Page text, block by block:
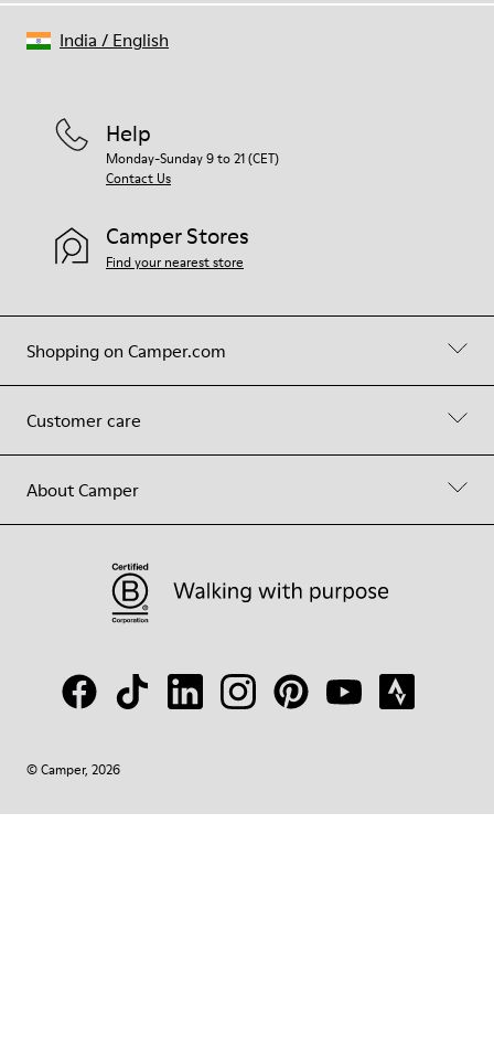
Shopping on Camper.com
Customer care
About Camper
Help
Monday-Sunday 9 to 21 (CET)
Contact Us
Camper Stores
Find your nearest store
© Camper, 2026
India / English